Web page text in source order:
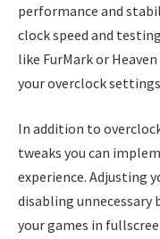
performance and
clock speed and
like FurMark or
your overclock
In addition to
tweaks you can
experience. Adjusting
disabling unnecessary
your games in